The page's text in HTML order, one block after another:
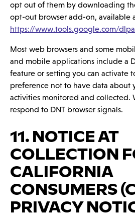
opt out of them by downloading
opt-out browser add-on, available
https://www.tools.google.com/
Most web browsers and some
and mobile applications include a
feature or setting you can activate
preference not to have data about
activities monitored and collected.
respond to DNT browser signals.
11. NOTICE AT
COLLECTION
CALIFORNIA
CONSUMERS
PRIVACY